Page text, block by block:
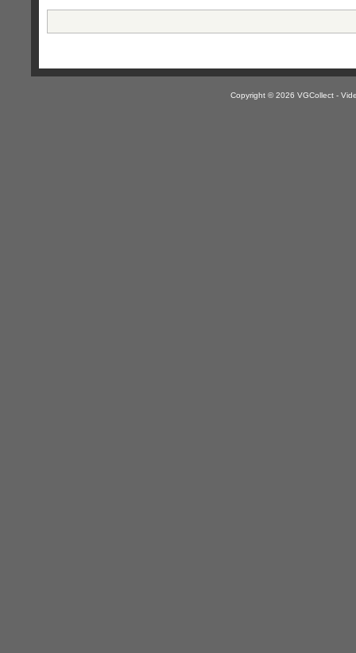
Copyright © 2026 VGCollect -